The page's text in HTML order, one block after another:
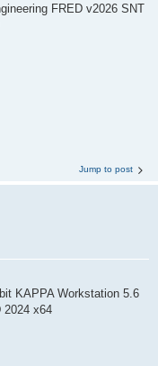
FRED v2026 SNT
Jump to post
KAPPA Workstation 5.6
2024 x64